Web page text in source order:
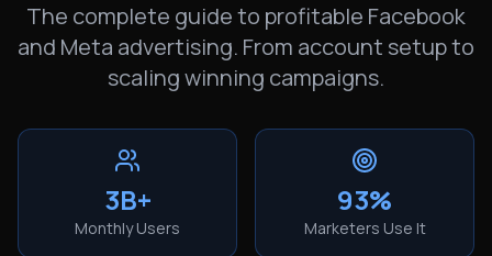
The complete guide to profitable Facebook
and Meta advertising. From account setup to
scaling winning campaigns.
3B+
Monthly Users
93%
Marketers Use It